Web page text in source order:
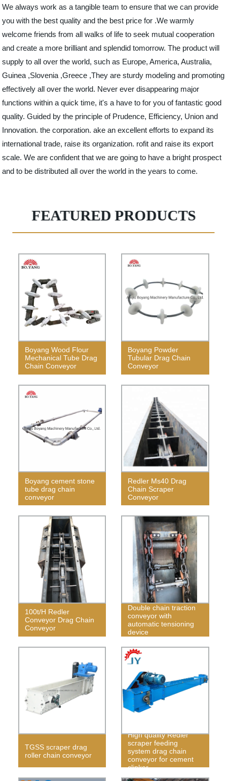
We always work as a tangible team to ensure that we can provide
you with the best quality and the best price for .We warmly
welcome friends from all walks of life to seek mutual cooperation
and create a more brilliant and splendid tomorrow. The product will
supply to all over the world, such as Europe, America, Australia,
Guinea ,Slovenia ,Greece ,They are sturdy modeling and promoting
effectively all over the world. Never ever disappearing major
functions within a quick time, it's a have to for you of fantastic good
quality. Guided by the principle of Prudence, Efficiency, Union and
Innovation. the corporation. ake an excellent efforts to expand its
international trade, raise its organization. rofit and raise its export
scale. We are confident that we are going to have a bright prospect
and to be distributed all over the world in the years to come.
FEATURED PRODUCTS
Boyang Wood Flour
Mechanical Tube Drag
Chain Conveyor
Boyang Powder
Tubular Drag Chain
Conveyor
Boyang cement stone
tube drag chain
conveyor
Redler Ms40 Drag
Chain Scraper
Conveyor
100t/H Redler
Conveyor Drag Chain
Conveyor
Double chain traction
conveyor with
automatic tensioning
device
TGSS scraper drag
roller chain conveyor
High quality Redler
scraper feeding
system drag chain
conveyor for cement
clinker